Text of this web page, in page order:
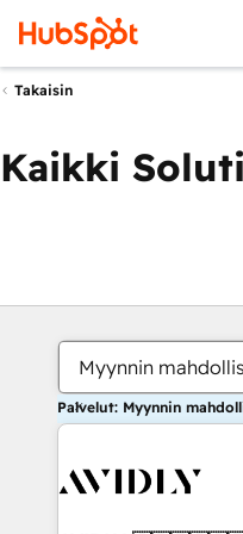
Takaisin
Kaikki
Myynnin
Palvelut: Myynnin